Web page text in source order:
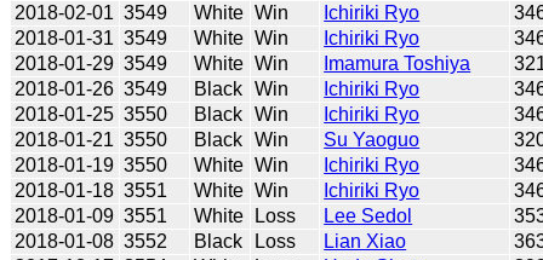
2018-02-01 3549 White Win Ichiriki Ryo
2018-01-31 3549 White Win Ichiriki Ryo
2018-01-29 3549 White Win Imamura Toshiya
2018-01-26 3549 Black Win Ichiriki Ryo
2018-01-25 3550 Black Win Ichiriki Ryo
2018-01-21 3550 Black Win Su Yaoguo
2018-01-19 3550 White Win Ichiriki Ryo
2018-01-18 3551 White Win Ichiriki Ryo
2018-01-09 3551 White Loss Lee Sedol
2018-01-08 3552 Black Loss Lian Xiao